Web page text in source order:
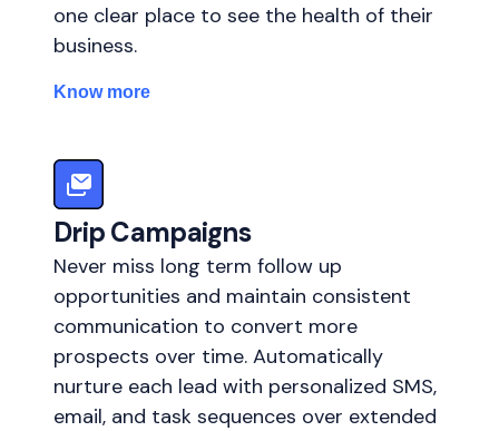
one clear place to see the health of their
business.
Know more
Drip Campaigns
Never miss long term follow up
opportunities and maintain consistent
communication to convert more
prospects over time. Automatically
nurture each lead with personalized SMS,
email, and task sequences over extended